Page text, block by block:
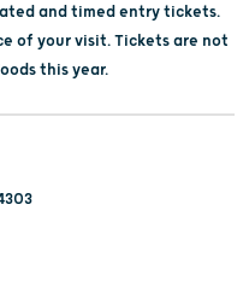
and timed entry tickets.
of your visit. Tickets are not
this year.